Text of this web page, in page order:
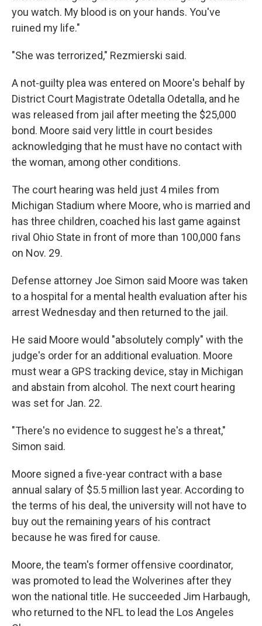
you watch. My blood is on your hands. You've
ruined my life."
"She was terrorized," Rezmierski said.
A not-guilty plea was entered on Moore's behalf by
District Court Magistrate Odetalla Odetalla, and he
was released from jail after meeting the $25,000
bond. Moore said very little in court besides
acknowledging that he must have no contact with
the woman, among other conditions.
The court hearing was held just 4 miles from
Michigan Stadium where Moore, who is married and
has three children, coached his last game against
rival Ohio State in front of more than 100,000 fans
on Nov. 29.
Defense attorney Joe Simon said Moore was taken
to a hospital for a mental health evaluation after his
arrest Wednesday and then returned to the jail.
He said Moore would "absolutely comply" with the
judge's order for an additional evaluation. Moore
must wear a GPS tracking device, stay in Michigan
and abstain from alcohol. The next court hearing
was set for Jan. 22.
"There's no evidence to suggest he's a threat,"
Simon said.
Moore signed a five-year contract with a base
annual salary of $5.5 million last year. According to
the terms of his deal, the university will not have to
buy out the remaining years of his contract
because he was fired for cause.
Moore, the team's former offensive coordinator,
was promoted to lead the Wolverines after they
won the national title. He succeeded Jim Harbaugh,
who returned to the NFL to lead the Los Angeles